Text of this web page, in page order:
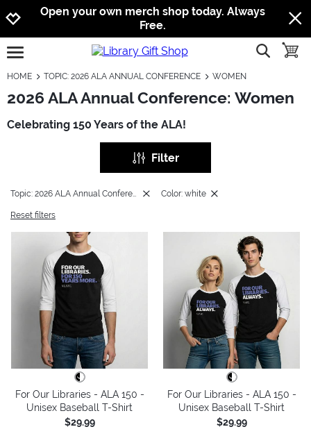
Jump to navigation
Jump to content
Increase contrast
Open your own merch shop today. Always
Free.
open burgermenu show
HOME TOPIC: 2026 ALA ANNUAL CONFERENCE WOMEN
2026 ALA Annual Conference: Women
Celebrating 150 Years of the ALA!
Filter
Topic: 2026 ALA Annual Conference Color: white
Reset filters
For Our Libraries - ALA 150 -
Unisex Baseball T-Shirt
$29.99
For Our Libraries - ALA 150 -
Unisex Baseball T-Shirt
$29.99